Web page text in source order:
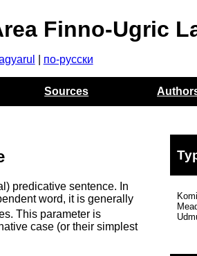
Finno-Ugric
по-русски
Sources
predicative sentence. In
word, it is generally
This parameter is
case (or their simplest